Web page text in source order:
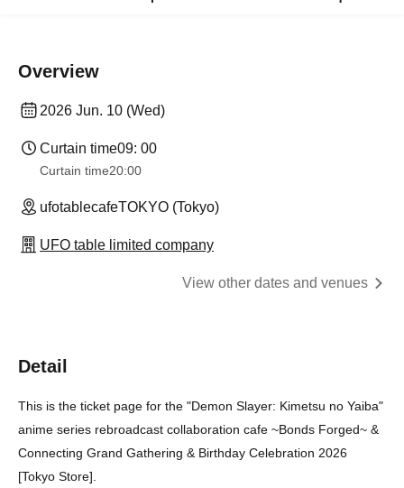
Overview
2026 Jun. 10 (Wed)
Curtain time09: 00
Curtain time20:00
ufotablecafeTOKYO (Tokyo)
UFO table limited company
View other dates and venues
Detail
This is the ticket page for the "Demon Slayer: Kimetsu no Yaiba"
anime series rebroadcast collaboration cafe ~Bonds Forged~ &
Connecting Grand Gathering & Birthday Celebration 2026
[Tokyo Store].